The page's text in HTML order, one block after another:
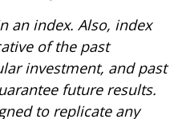
an index. Also, index
of the past
investment, and past
future results.
to replicate any